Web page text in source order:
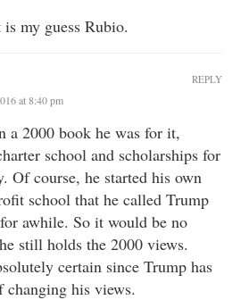
my guess Rubio.
at 8:40 pm
a 2000 book he was for it,
school and scholarships for
Of course, he started his own
school that he called Trump
awhile. So it would be no
still holds the 2000 views.
certain since Trump has
changing his views.
REPLY